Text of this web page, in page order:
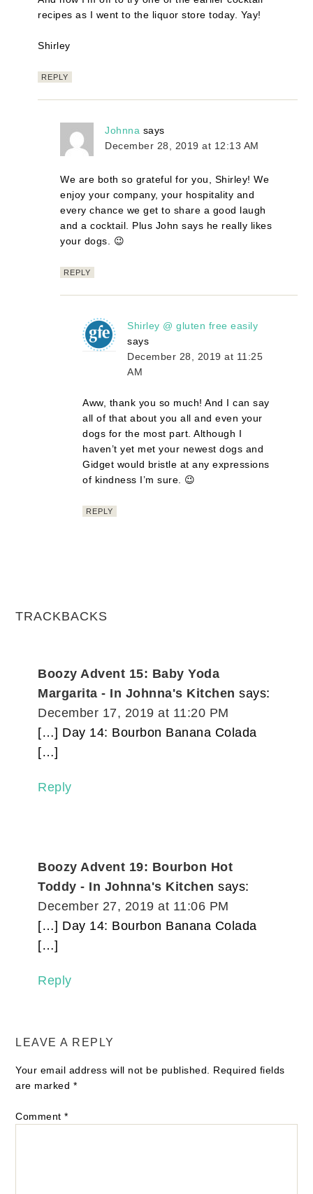
recipes as I went to the liquor store today. Yay!
Shirley
REPLY
Johnna says
December 28, 2019 at 12:13 AM
We are both so grateful for you, Shirley! We
enjoy your company, your hospitality and
every chance we get to share a good laugh
and a cocktail. Plus John says he really likes
your dogs. 😉
REPLY
Shirley @ gluten free easily
says
December 28, 2019 at 11:25
AM
Aww, thank you so much! And I can say
all of that about you all and even your
dogs for the most part. Although I
haven’t yet met your newest dogs and
Gidget would bristle at any expressions
of kindness I’m sure. 😉
REPLY
TRACKBACKS
Boozy Advent 15: Baby Yoda
Margarita - In Johnna's Kitchen says:
December 17, 2019 at 11:20 PM
[…] Day 14: Bourbon Banana Colada
[…]
Reply
Boozy Advent 19: Bourbon Hot
Toddy - In Johnna's Kitchen says:
December 27, 2019 at 11:06 PM
[…] Day 14: Bourbon Banana Colada
[…]
Reply
LEAVE A REPLY
Your email address will not be published.
Required fields
are marked *
Comment*